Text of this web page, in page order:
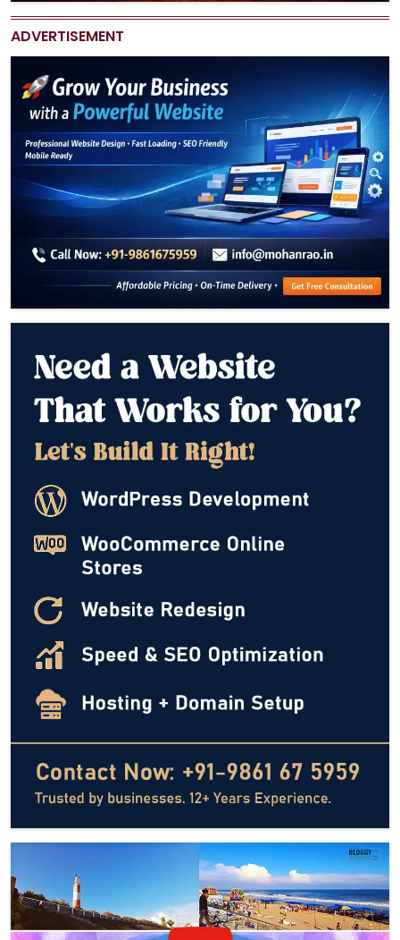
ADVERTISEMENT